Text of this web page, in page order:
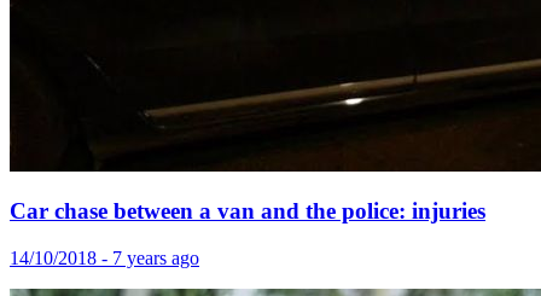
Car chase between a van and the police: injuries
14/10/2018 - 7 years ago